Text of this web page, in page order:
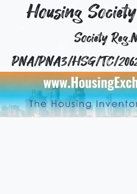
Housing
Society
PNA/PNA3/HSG/TC/